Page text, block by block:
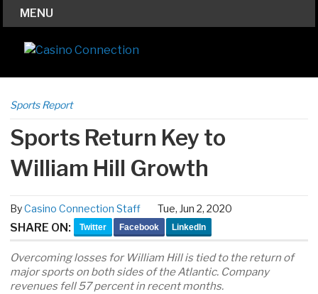
MENU
Sports Report
Sports Return Key to
William Hill Growth
ByCasino Connection Staff Tue, Jun 2, 2020
SHARE ON: Twitter Facebook LinkedIn
Overcoming losses for William Hill is tied to the return of
major sports on both sides of the Atlantic. Company
revenues fell 57 percent in recent months.